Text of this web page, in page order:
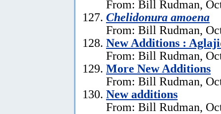
From: Bill Rudman,
Chelidonura amoena
From: Bill Rudman,
New Additions :
From: Bill Rudman,
More New Additions
From: Bill Rudman,
New additions
From: Bill Rudman,